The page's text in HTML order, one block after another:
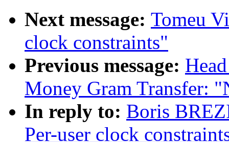
Next message: Tomeu
clock constraints"
Previous message:
Money Gram Transfer:
In reply to: Boris
Per-user clock